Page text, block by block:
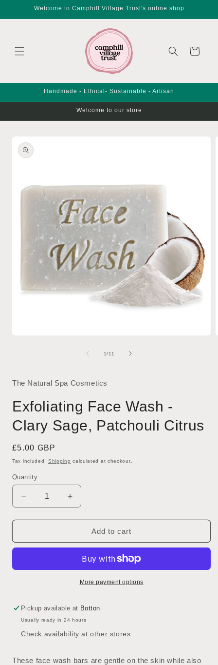
Skip toWelcome to Camphill Village Trust's online shop
Cart
Handmade - Ethical- Sustainable - Artisan
Welcome to our store
product
information
1/of
11
The Natural Spa Cosmetics
Exfoliating Face Wash -
Clary Sage, Patchouli Citrus
Regular
price
£5.00 GBP
Tax included. Shipping calculated at checkout.
Quantity
Decrease
quantity
for
Face
Clary
Increase
quantity
for
Exfoliating
Face
Clary
Sage,
Add to cart
More payment options
Pickup available at Botton
Usually ready in 24 hours
Check availability at other stores
These face wash bars are gentle on the skin while also